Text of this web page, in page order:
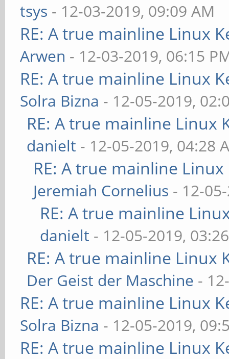
tsys - 12-03-2019, 09:09 AM
RE: A true mainline Linux
Arwen - 12-03-2019, 06:15
RE: A true mainline Linux
Solra Bizna - 12-05-2019,
RE: A true mainline Linux
danielt - 12-05-2019, 04:28
RE: A true mainline
Jeremiah Cornelius - 12-
RE: A true mainline
danielt - 12-05-2019,
RE: A true mainline Linux
Der Geist der Maschine -
RE: A true mainline Linux
Solra Bizna - 12-05-2019,
RE: A true mainline Linux